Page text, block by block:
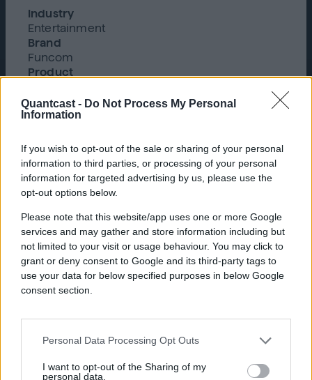
Quantcast - Do Not Process My Personal
Information
If you wish to opt-out of the sale or sharing of your personal
information to third parties, or processing of your personal
information for targeted advertising by us, please use the
opt-out options below.
Please note that this website/app uses one or more Google
services and may gather and store information including but
not limited to your visit or usage behaviour. You may click to
grant or deny consent to Google and its third-party tags to
use your data for below specified purposes in below Google
consent section.
Personal Data Processing Opt Outs
I want to opt-out of the Sharing of my
personal data.
Founded in 1993, Funcom is a
critically acclaimed developer
and publisher of PC and console
games, including Conan Exiles,
Secret World Legends, and
Dune: Awakening.
Industry
Entertainment
Brand
Funcom
Product
Challenge
For their upcoming release of Dune:
Awakening, Funcom wanted to launch an
survival MMO immediately after its live
fair for video games. They needed to engage